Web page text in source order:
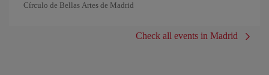
Círculo de Bellas Artes de Madrid
Check all events in Madrid